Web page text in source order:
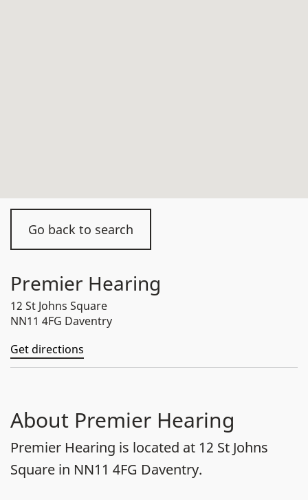
Go back to search
Premier Hearing
12 St Johns Square
NN11 4FG Daventry
Get directions
About Premier Hearing
Premier Hearing is located at 12 St Johns
Square in NN11 4FG Daventry.